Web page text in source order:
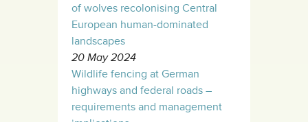
of wolves recolonising Central
European human-dominated
landscapes
20 May 2024
Wildlife fencing at German
highways and federal roads –
requirements and management